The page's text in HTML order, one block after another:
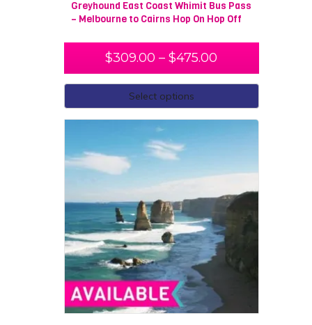
Greyhound East Coast Whimit Bus Pass
– Melbourne to Cairns Hop On Hop Off
$309.00 – $475.00
Select options